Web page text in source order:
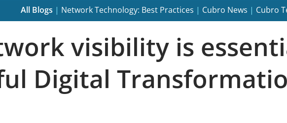
All Blogs | Network Technology: Best Practices | Cubro News | Cubro
visibility is
Digital